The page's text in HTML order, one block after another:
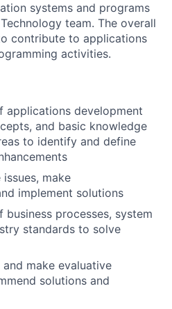
systems and programs
team. The overall
contribute to applications
activities.
applications development
and basic knowledge
to identify and define
make
implement solutions
processes, system
standards to solve
make evaluative
solutions and